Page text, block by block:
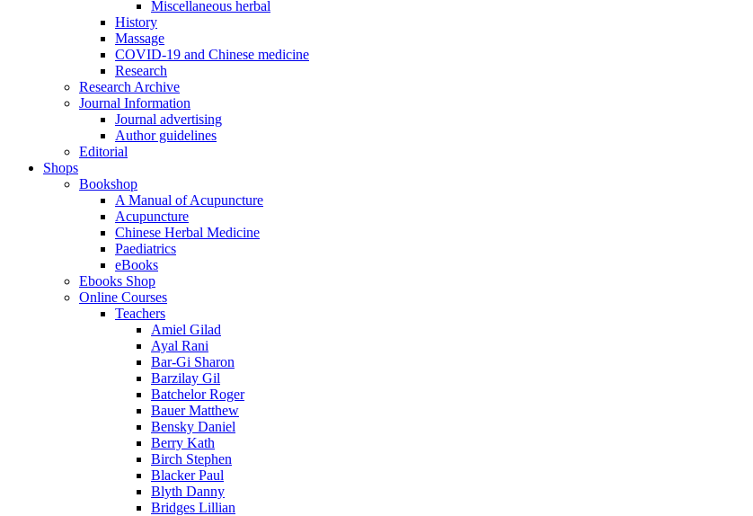
Miscellaneous herbal
History
Massage
COVID-19 and Chinese medicine
Research
Research Archive
Journal Information
Journal advertising
Author guidelines
Editorial
Shops
Bookshop
A Manual of Acupuncture
Acupuncture
Chinese Herbal Medicine
Paediatrics
eBooks
Ebooks Shop
Online Courses
Teachers
Amiel Gilad
Ayal Rani
Bar-Gi Sharon
Barzilay Gil
Batchelor Roger
Bauer Matthew
Bensky Daniel
Berry Kath
Birch Stephen
Blacker Paul
Blyth Danny
Bridges Lillian